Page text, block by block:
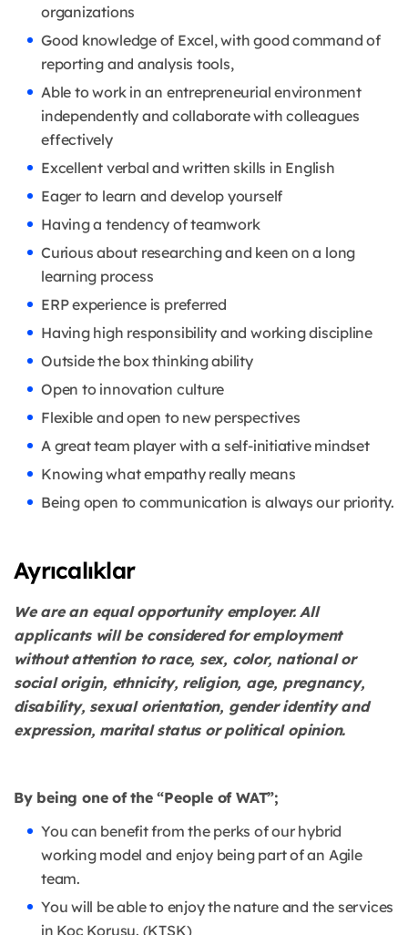
organizations
Good knowledge of Excel, with good command of
reporting and analysis tools,
Able to work in an entrepreneurial environment
independently and collaborate with colleagues
effectively
Excellent verbal and written skills in English
Eager to learn and develop yourself
Having a tendency of teamwork
Curious about researching and keen on a long
learning process
ERP experience is preferred
Having high responsibility and working discipline
Outside the box thinking ability
Open to innovation culture
Flexible and open to new perspectives
A great team player with a self-initiative mindset
Knowing what empathy really means
Being open to communication is always our priority.
Ayrıcalıklar
We are an equal opportunity employer. All
applicants will be considered for employment
without attention to race, sex, color, national or
social origin, ethnicity, religion, age, pregnancy,
disability, sexual orientation, gender identity and
expression, marital status or political opinion.
By being one of the “People of WAT”;
You can benefit from the perks of our hybrid
working model and enjoy being part of an Agile
team.
You will be able to enjoy the nature and the services
in Koç Korusu. (KTSK)